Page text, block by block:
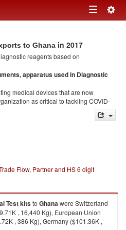
Toggle
to Ghana in 2017
reagents based on
apparatus used in Diagnostic
medical devices that are now
as critical to tackling COVID-
Flow, Partner and HS 6 digit
Test kitsto Ghanawere Switzerland
, 16,440 Kg), European Union
, 386 Kg), Germany ($101.36K ,